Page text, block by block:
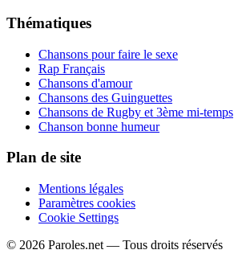
Thématiques
Chansons pour faire le sexe
Rap Français
Chansons d'amour
Chansons des Guinguettes
Chansons de Rugby et 3ème mi-temps
Chanson bonne humeur
Plan de site
Mentions légales
Paramètres cookies
Cookie Settings
© 2026 Paroles.net — Tous droits réservés